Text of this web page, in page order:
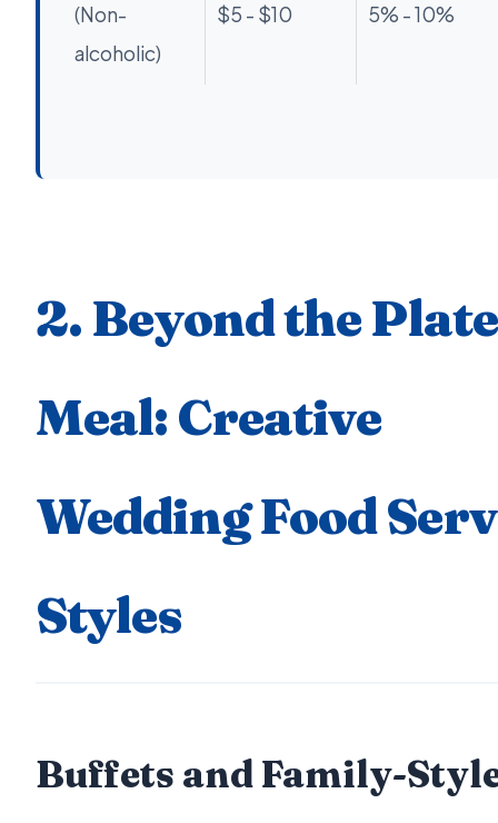
(Non-
alcoholic)
$5 - $10 5% - 10%
2. Beyond the
Meal: Creative
Wedding Food
Styles
Buffets and Family-